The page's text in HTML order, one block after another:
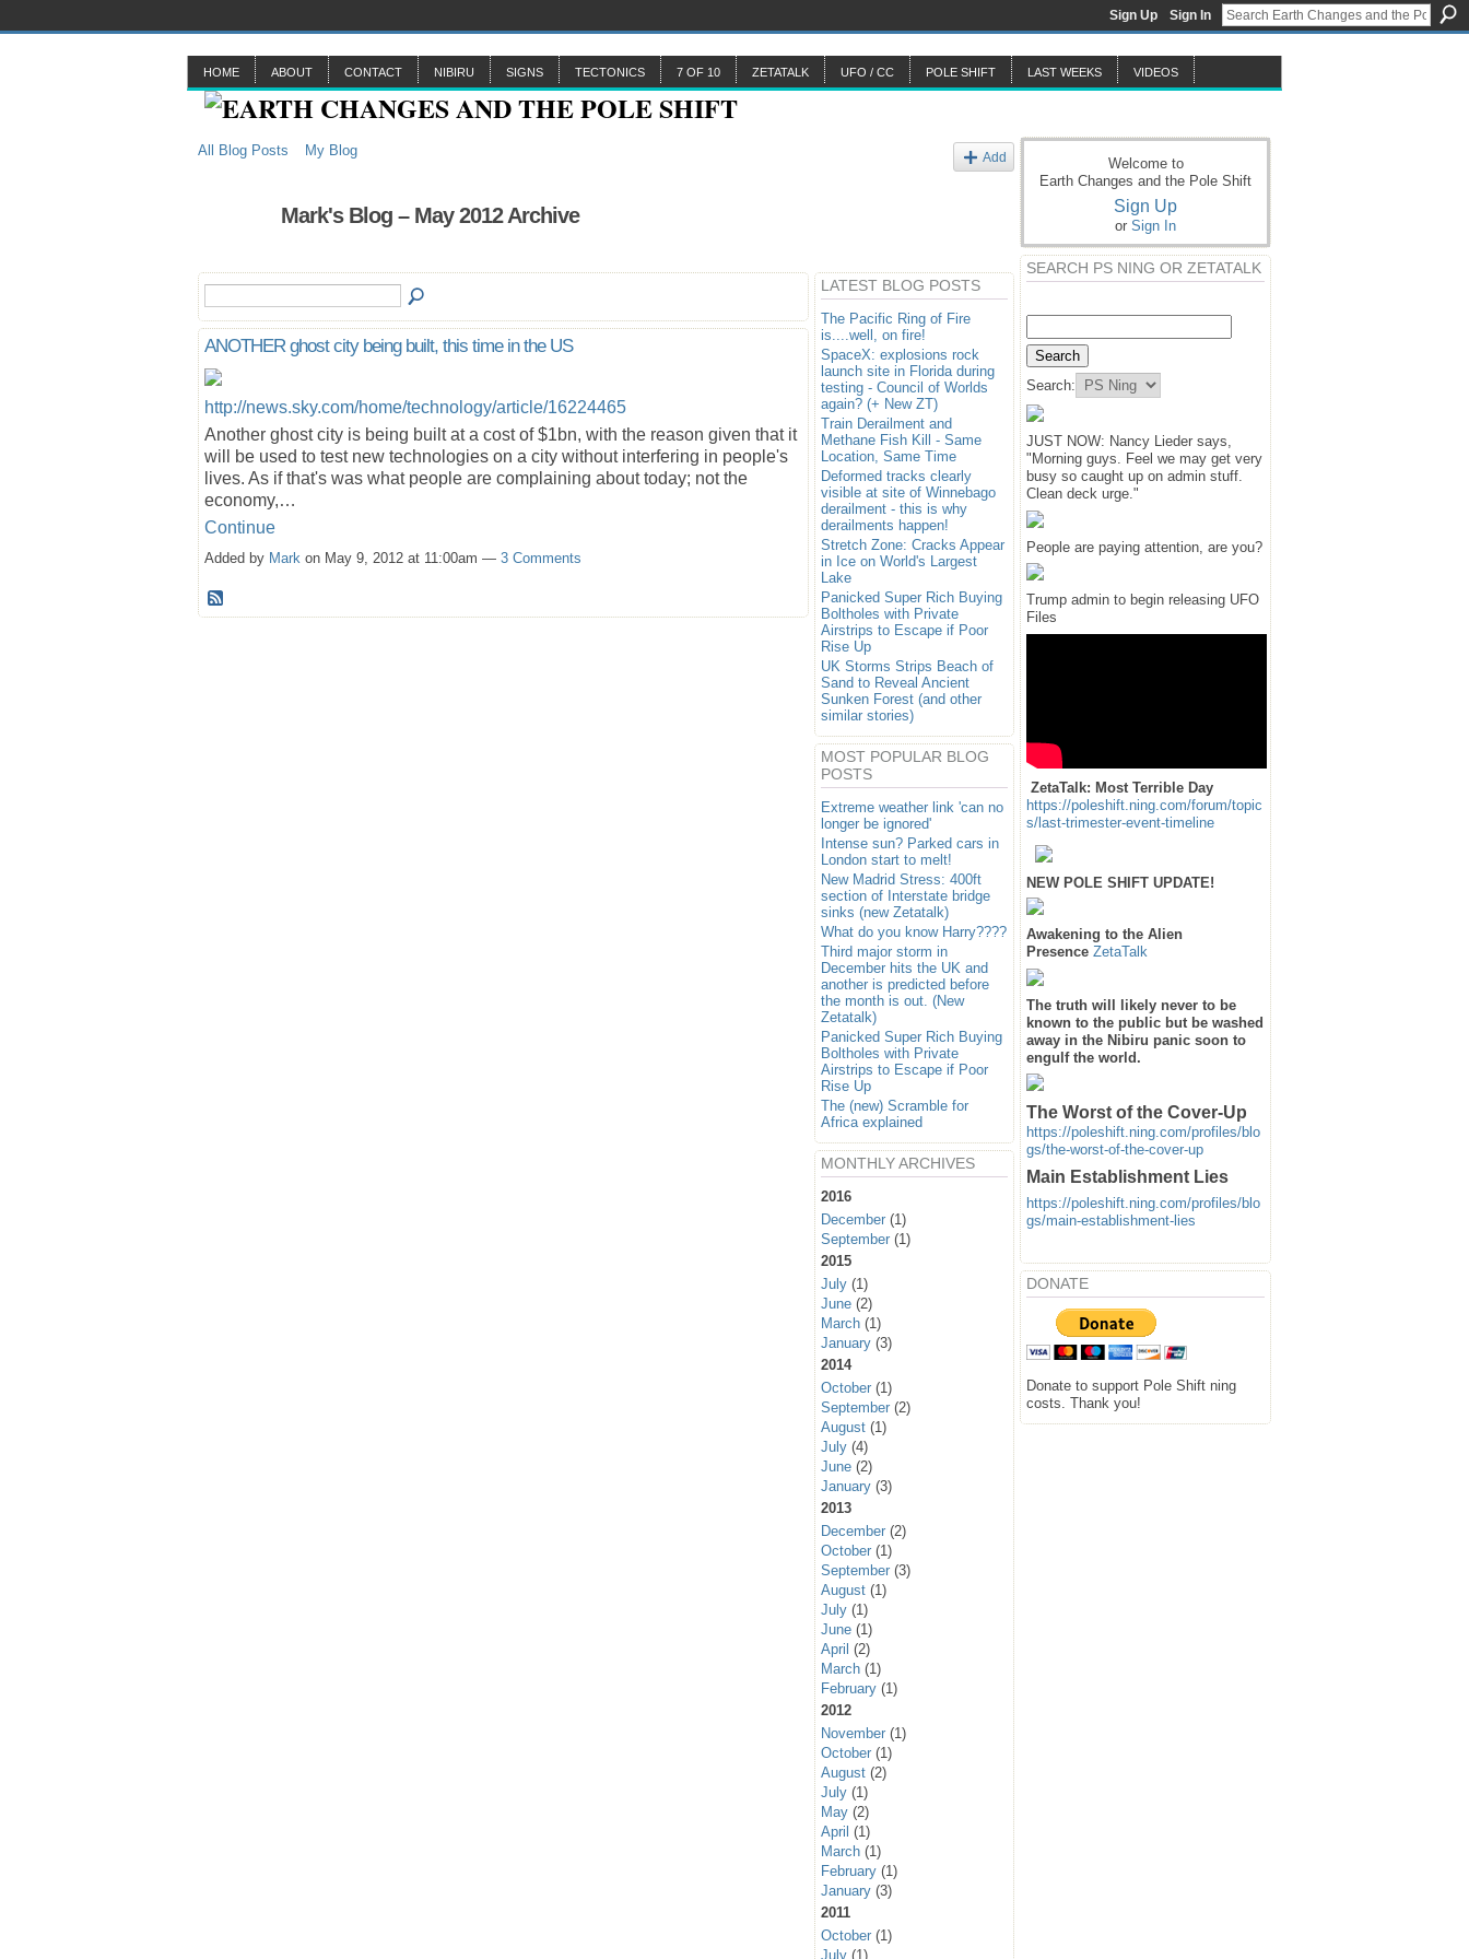
Sign Up Sign In
HOME ABOUT CONTACT NIBIRU SIGNS TECTONICS 7 OF 10 ZETATALK UFO / CC POLE SHIFT LAST WEEKS VIDEOS
All Blog Posts My Blog Add
Mark's Blog – May 2012 Archive
ANOTHER ghost city being built, this time in the US
http://news.sky.com/home/technology/article/16224465
Another ghost city is being built at a cost of $1bn, with the reason given that it
will be used to test new technologies on a city without interfering in people's
lives. As if that's was what people are complaining about today; not the
economy,…
Continue
Added by Mark on May 9, 2012 at 11:00am — 3 Comments
LATEST BLOG POSTS
The Pacific Ring of Fire
is....well, on fire!
SpaceX: explosions rock
launch site in Florida during
testing - Council of Worlds
again? (+ New ZT)
Train Derailment and
Methane Fish Kill - Same
Location, Same Time
Deformed tracks clearly
visible at site of Winnebago
derailment - this is why
derailments happen!
Stretch Zone: Cracks Appear
in Ice on World's Largest
Lake
Panicked Super Rich Buying
Boltholes with Private
Airstrips to Escape if Poor
Rise Up
UK Storms Strips Beach of
Sand to Reveal Ancient
Sunken Forest (and other
similar stories)
MOST POPULAR BLOG
POSTS
Extreme weather link 'can no
longer be ignored'
Intense sun? Parked cars in
London start to melt!
New Madrid Stress: 400ft
section of Interstate bridge
sinks (new Zetatalk)
What do you know Harry????
Third major storm in
December hits the UK and
another is predicted before
the month is out. (New
Zetatalk)
Panicked Super Rich Buying
Boltholes with Private
Airstrips to Escape if Poor
Rise Up
The (new) Scramble for
Africa explained
MONTHLY ARCHIVES
2016
December (1)
September (1)
2015
July (1)
June (2)
March (1)
January (3)
2014
October (1)
September (2)
August (1)
July (4)
June (2)
January (3)
2013
December (2)
October (1)
September (3)
August (1)
July (1)
June (1)
April (2)
March (1)
February (1)
2012
November (1)
October (1)
August (2)
July (1)
May (2)
April (1)
March (1)
February (1)
January (3)
2011
October (1)
July (1)
Welcome to
Earth Changes and the Pole Shift
Sign Up
or Sign In
SEARCH PS NING OR ZETATALK
Search:
JUST NOW: Nancy Lieder says,
"Morning guys. Feel we may get very
busy so caught up on admin stuff.
Clean deck urge."
People are paying attention, are you?
Trump admin to begin releasing UFO
Files
ZetaTalk: Most Terrible Day
https://poleshift.ning.com/forum/topic
s/last-trimester-event-timeline
NEW POLE SHIFT UPDATE!
Awakening to the Alien
Presence ZetaTalk
The truth will likely never to be
known to the public but be washed
away in the Nibiru panic soon to
engulf the world.
The Worst of the Cover-Up
https://poleshift.ning.com/profiles/blo
gs/the-worst-of-the-cover-up
Main Establishment Lies
https://poleshift.ning.com/profiles/blo
gs/main-establishment-lies
DONATE
Donate to support Pole Shift ning
costs. Thank you!